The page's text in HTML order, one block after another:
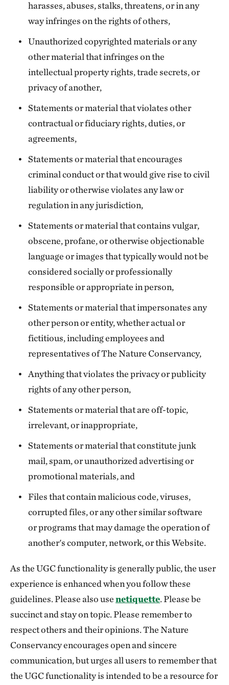
harasses, abuses, stalks, threatens, or in any
way infringes on the rights of others,
Unauthorized copyrighted materials or any
other material that infringes on the
intellectual property rights, trade secrets, or
privacy of another,
Statements or material that violates other
contractual or fiduciary rights, duties, or
agreements,
Statements or material that encourages
criminal conduct or that would give rise to civil
liability or otherwise violates any law or
regulation in any jurisdiction,
Statements or material that contains vulgar,
obscene, profane, or otherwise objectionable
language or images that typically would not be
considered socially or professionally
responsible or appropriate in person,
Statements or material that impersonates any
other person or entity, whether actual or
fictitious, including employees and
representatives of The Nature Conservancy,
Anything that violates the privacy or publicity
rights of any other person,
Statements or material that are off-topic,
irrelevant, or inappropriate,
Statements or material that constitute junk
mail, spam, or unauthorized advertising or
promotional materials, and
Files that contain malicious code, viruses,
corrupted files, or any other similar software
or programs that may damage the operation of
another's computer, network, or this Website.
As the UGC functionality is generally public, the user
experience is enhanced when you follow these
guidelines. Please also usenetiquette. Please be
succinct and stay on topic. Please remember to
respect others and their opinions. The Nature
Conservancy encourages open and sincere
communication, but urges all users to remember that
the UGC functionality is intended to be a resource for